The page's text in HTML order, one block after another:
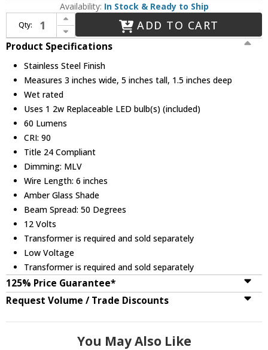
Availability: In Stock & Ready to Ship
Qty:
Increase Quantity of WAC Lighting 4021-AMSS Modern Stainless Steel LED Indoor / Outdoor Step Lighting
Decrease Quantity of WAC Lighting 4021-AMSS Modern Stainless Steel LED Indoor / Outdoor Step Lighting
ADD TO CART
Product Specifications
Stainless Steel Finish
Measures 3 inches wide, 5 inches tall, 1.5 inches deep
Wet rated
Uses 1 2w Replaceable LED bulb(s) (included)
60 Lumens
CRI: 90
Title 24 Compliant
Dimming: MLV
Wire Length: 6 inches
Amber Glass Shade
Beam Spread: 50 Degrees
12 Volts
Transformer is required and sold separately
Low Voltage
Transformer is required and sold separately
125% Price Guarantee*
Request Volume / Trade Discounts
You May Also Like